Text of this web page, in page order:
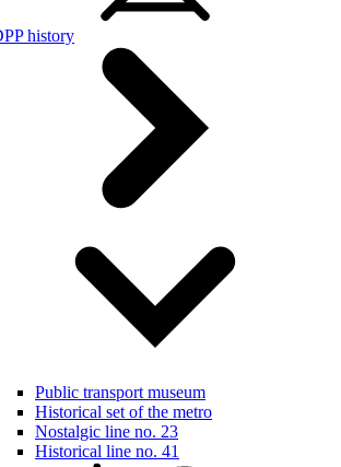
history
Public transport museum
Historical set of the metro
Nostalgic line no. 23
Historical line no. 41